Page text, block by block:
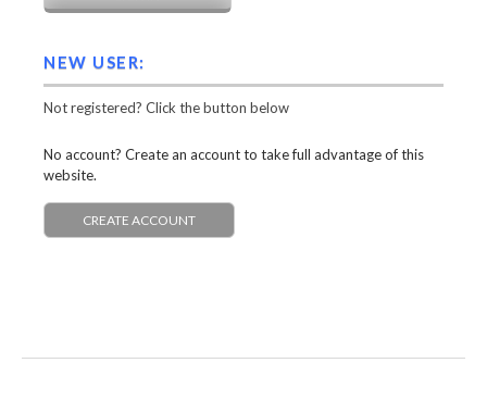
NEW USER:
Not registered? Click the button below
No account? Create an account to take full advantage of this
website.
CREATE ACCOUNT